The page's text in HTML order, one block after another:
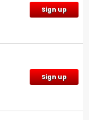
Sign up
Sign up